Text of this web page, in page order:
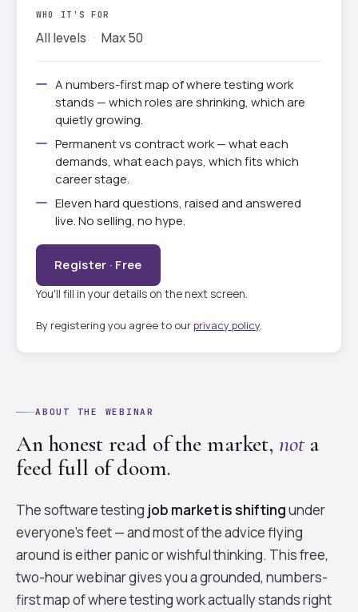
WHO IT'S FOR
All levels · Max 50
A numbers-first map of where testing work
stands — which roles are shrinking, which are
quietly growing.
Permanent vs contract work — what each
demands, what each pays, which fits which
career stage.
Eleven hard questions, raised and answered
live. No selling, no hype.
Register · Free
You'll fill in your details on the next screen.
By registering you agree to ourprivacy policy.
ABOUT THE WEBINAR
An honest read of the market, nota
feed full of doom.
The software testing job market is shiftingunder
everyone's feet — and most of the advice flying
around is either panic or wishful thinking. This free,
two-hour webinar gives you a grounded, numbers-
first map of where testing work actually stands right